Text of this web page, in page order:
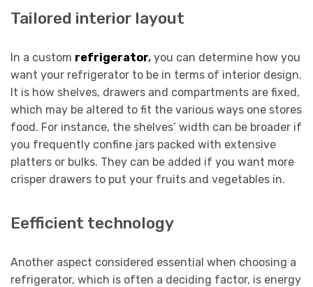
Tailored interior layout
In a custom refrigerator, you can determine how you
want your refrigerator to be in terms of interior design.
It is how shelves, drawers and compartments are fixed,
which may be altered to fit the various ways one stores
food. For instance, the shelves’ width can be broader if
you frequently confine jars packed with extensive
platters or bulks. They can be added if you want more
crisper drawers to put your fruits and vegetables in.
Eefficient technology
Another aspect considered essential when choosing a
refrigerator, which is often a deciding factor, is energy